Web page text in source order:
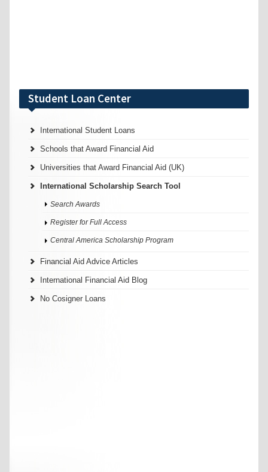
Student Loan Center
International Student Loans
Schools that Award Financial Aid
Universities that Award Financial Aid (UK)
International Scholarship Search Tool
Search Awards
Register for Full Access
Central America Scholarship Program
Financial Aid Advice Articles
International Financial Aid Blog
No Cosigner Loans